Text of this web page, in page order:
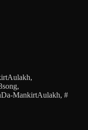
MankirtAulakh, #